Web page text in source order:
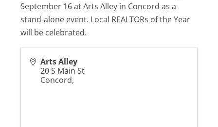
September 16 at Arts Alley in Concord as a
stand-alone event. Local REALTORs of the Year
will be celebrated.
Arts Alley
20 S Main St
Concord,